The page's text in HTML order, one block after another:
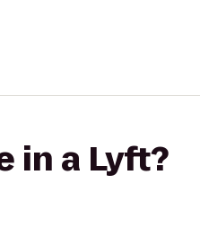
in a Lyft?